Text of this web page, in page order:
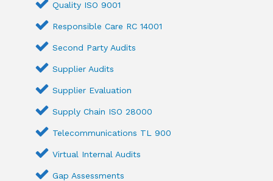
Quality ISO 9001
Responsible Care RC 14001
Second Party Audits
Supplier Audits
Supplier Evaluation
Supply Chain ISO 28000
Telecommunications TL 900
Virtual Internal Audits
Gap Assessments